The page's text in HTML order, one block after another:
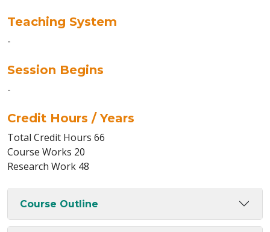
Teaching System
-
Session Begins
-
Credit Hours / Years
Total Credit Hours 66
Course Works 20
Research Work 48
Course Outline